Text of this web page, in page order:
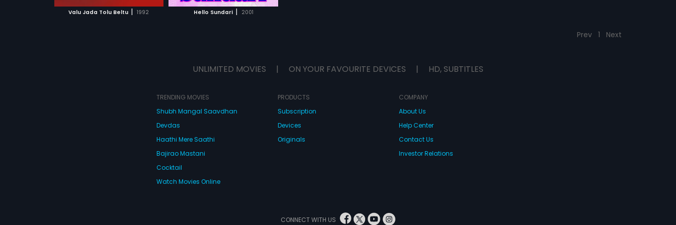
Valu Jada Tolu Beltu | 1992 Hello Sundari | 2001
Prev 1 Next
UNLIMITED MOVIES | ON YOUR FAVOURITE DEVICES | HD, SUBTITLES
TRENDING MOVIES
Shubh Mangal Saavdhan
Devdas
Haathi Mere Saathi
Bajirao Mastani
Cocktail
Watch Movies Online
PRODUCTS
Subscription
Devices
Originals
COMPANY
About Us
Help Center
Contact Us
Investor Relations
CONNECT WITH US